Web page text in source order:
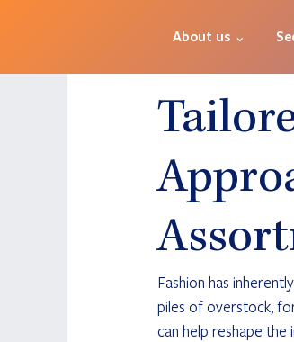
About us ⌄
Fashion has
piles of overstock,
can help reshape